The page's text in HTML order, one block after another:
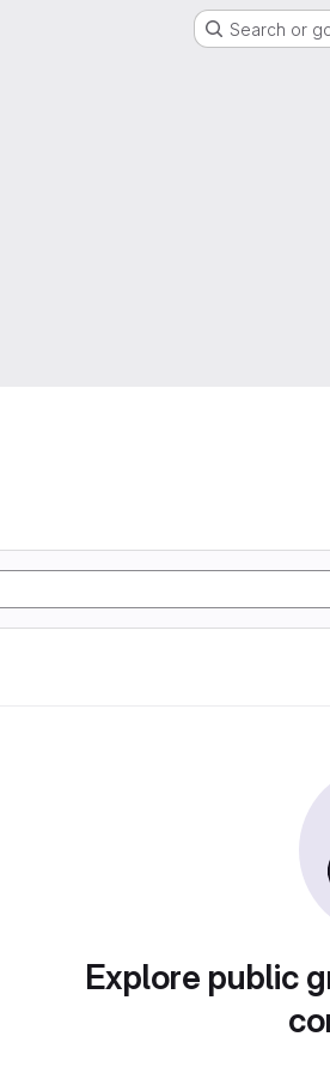
Search or
Explore public